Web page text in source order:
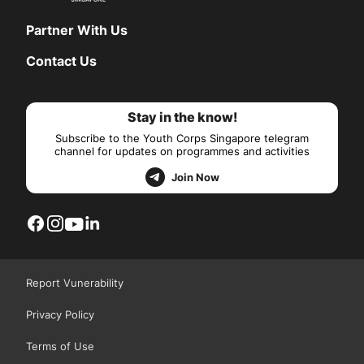
Partner With Us
Contact Us
Stay in the know!
Subscribe to the Youth Corps Singapore telegram
channel for updates on programmes and activities
Join Now
Report Vunerability
Privacy Policy
Terms of Use